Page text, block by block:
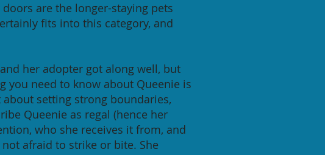
are the longer-staying pets
fits into this category, and
her adopter got along well, but
you need to know about Queenie is
setting strong boundaries,
Queenie as regal (hence her
who she receives it from, and
afraid to strike or bite. She